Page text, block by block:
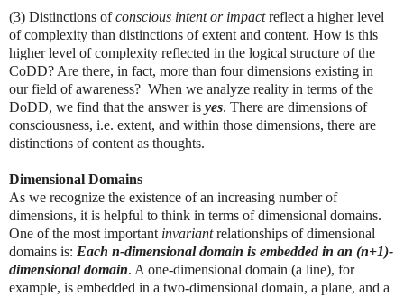
(3) Distinctions ofconscious intent or impactreflect a higher level
of complexity than distinctions of extent and content. How is this
higher level of complexity reflected in the logical structure of the
CoDD? Are there, in fact, more than four dimensions existing in
our field of awareness? When we analyze reality in terms of the
DoDD, we find that the answer is yes. There are dimensions of
consciousness, i.e. extent, and within those dimensions, there are
distinctions of content as thoughts.
Dimensional Domains
As we recognize the existence of an increasing number of
dimensions, it is helpful to think in terms of dimensional domains.
One of the most important invariantrelationships of dimensional
domains is: Each n-dimensional domain is embedded in an (n+1)-
dimensional domain. A one-dimensional domain (a line), for
example, is embedded in a two-dimensional domain, a plane, and a